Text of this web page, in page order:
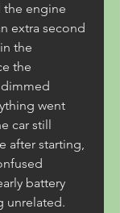
the engine
extra second
the
the
went
car still
after starting,
battery
unrelated.